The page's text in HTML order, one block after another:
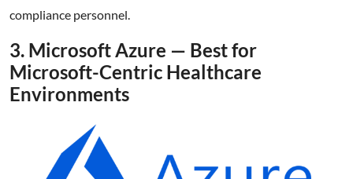
compliance personnel.
3. Microsoft Azure — Best for
Microsoft-Centric Healthcare
Environments